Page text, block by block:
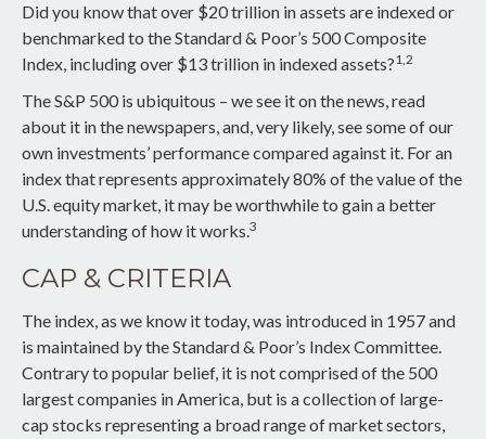
Did you know that over $20 trillion in assets are indexed or
benchmarked to the Standard & Poor’s 500 Composite
Index, including over $13 trillion in indexed assets?1,2
The S&P 500 is ubiquitous – we see it on the news, read
about it in the newspapers, and, very likely, see some of our
own investments’ performance compared against it. For an
index that represents approximately 80% of the value of the
U.S. equity market, it may be worthwhile to gain a better
understanding of how it works.3
CAP & CRITERIA
The index, as we know it today, was introduced in 1957 and
is maintained by the Standard & Poor’s Index Committee.
Contrary to popular belief, it is not comprised of the 500
largest companies in America, but is a collection of large-
cap stocks representing a broad range of market sectors,